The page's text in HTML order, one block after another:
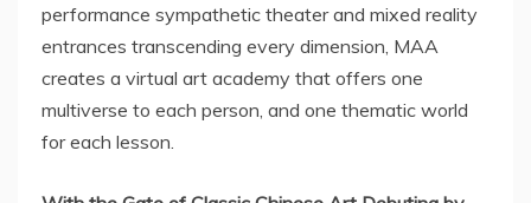
performance sympathetic theater and mixed reality
entrances transcending every dimension, MAA
creates a virtual art academy that offers one
multiverse to each person, and one thematic world
for each lesson.